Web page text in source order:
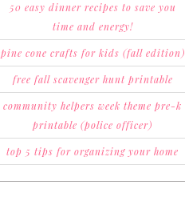
50 easy dinner recipes to save you
time and energy!
pine cone crafts for kids (fall edition)
free fall scavenger hunt printable
community helpers week theme pre-k
printable (police officer)
top 5 tips for organizing your home